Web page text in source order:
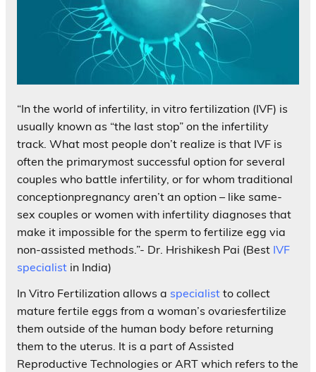
“In the world of infertility, in vitro fertilization (IVF) is
usually known as “the last stop” on the infertility
track. What most people don’t realize is that IVF is
often the primarymost successful option for several
couples who battle infertility, or for whom traditional
conceptionpregnancy aren’t an option – like same-
sex couples or women with infertility diagnoses that
make it impossible for the sperm to fertilize egg via
non-assisted methods.”- Dr. Hrishikesh Pai (Best IVF
specialist in India)
In Vitro Fertilization allows a specialist to collect
mature fertile eggs from a woman’s ovariesfertilize
them outside of the human body before returning
them to the uterus. It is a part of Assisted
Reproductive Technologies or ART which refers to the